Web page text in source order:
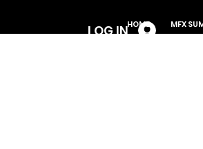
LOG INHOME MFX